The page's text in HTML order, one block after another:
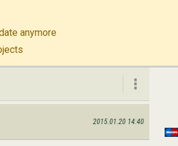
anymore
公司信息
2015.01.20 14:40